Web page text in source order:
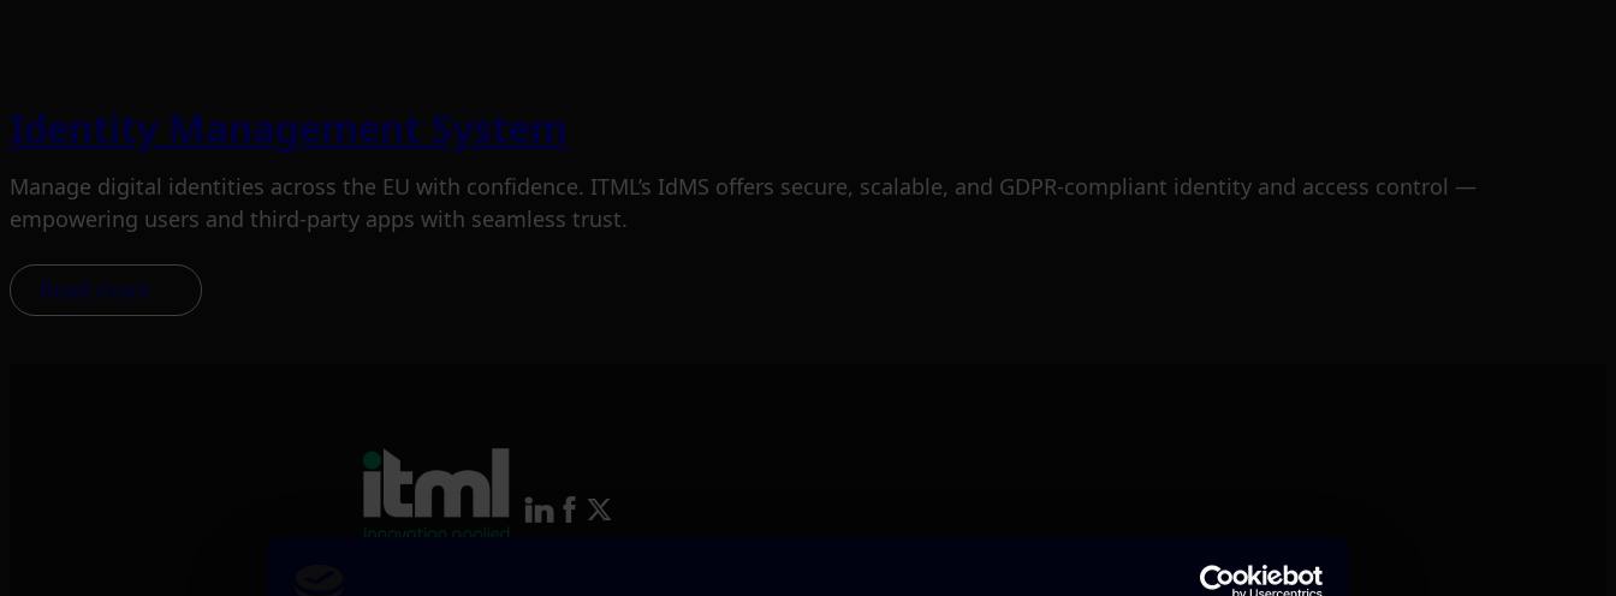
Identity Management System
Manage digital identities across the EU with confidence. ITML’s IdMS offers secure, scalable, and GDPR-compliant identity and access control —
empowering users and third-party apps with seamless trust.
Read more